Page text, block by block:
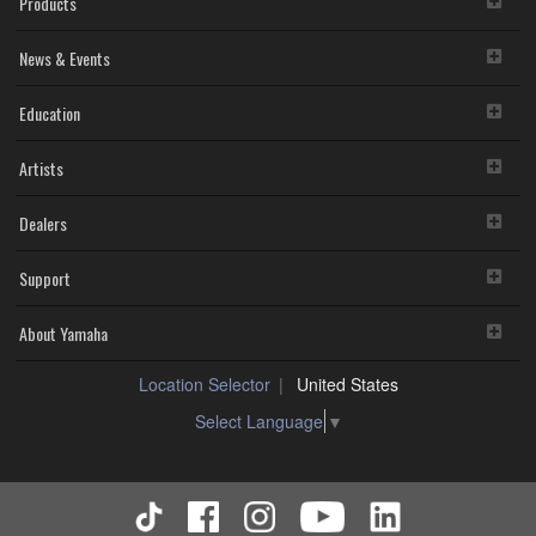
have permission from the rightful owner of the material or
used by or obtained by means of the SOFTWARE, are subject to
performed for listeners in public without permission of the
copyright owner.
SOFTWARE may not be removed nor may the electronic
watermark be modified without permission of the copyright
This Agreement becomes effective on the day that you agree with
this Agreement and remains effective until terminated. If any
News & Events
Education
Artists
Dealers
Support
About Yamaha
Location Selector
United States
Select Language ▼